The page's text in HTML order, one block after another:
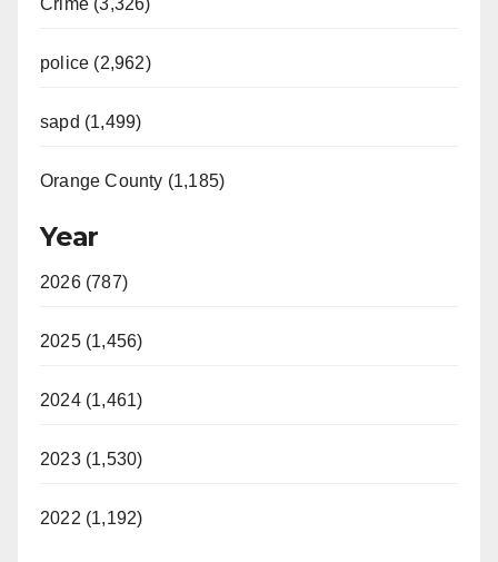
police (2,962)
sapd (1,499)
Orange County (1,185)
Year
2026 (787)
2025 (1,456)
2024 (1,461)
2023 (1,530)
2022 (1,192)